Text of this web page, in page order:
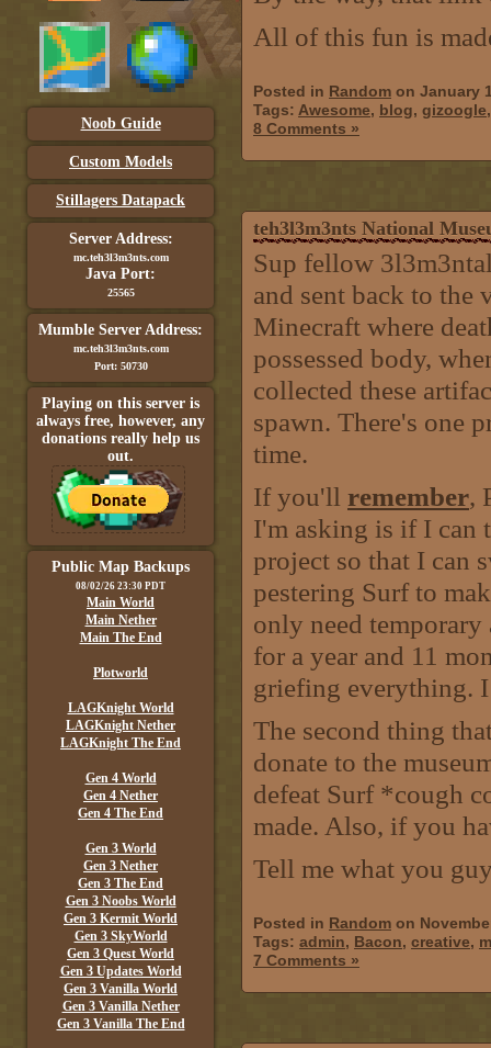
Noob Guide
Custom Models
Stillagers Datapack
Server Address:
mc.teh3l3m3nts.com
Java Port:
25565
Mumble Server Address:
mc.teh3l3m3nts.com
Port: 50730
Playing on this server is
always free, however, any
donations really help us
out.
Public Map Backups
08/02/26 23:30 PDT
Main World
Main Nether
Main The End
Plotworld
LAGKnight World
LAGKnight Nether
LAGKnight The End
Gen 4 World
Gen 4 Nether
Gen 4 The End
Gen 3 World
Gen 3 Nether
Gen 3 The End
Gen 3 Noobs World
Gen 3 Kermit World
Gen 3 SkyWorld
Gen 3 Quest World
Gen 3 Updates World
Gen 3 Vanilla World
Gen 3 Vanilla Nether
Gen 3 Vanilla The End
All of this fun is
Posted in Random on January
Tags: Awesome, blog, gizoogle
8 Comments »
teh3l3m3nts National
Sup fellow
and sent back to
Minecraft where
possessed body,
collected these
spawn. There's one
time.
If you'll remember,
I'm asking is if I can
project so that I can
pestering Surf to
only need
for a year and 11
griefing everything.
The second thing
donate to the
defeat Surf *cough
made. Also, if you
Tell me what you
Posted in Random on
Tags: admin, Bacon, creative,
7 Comments »